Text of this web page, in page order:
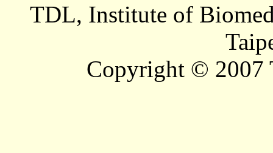
TDL, Institute of
Copyright © 2007